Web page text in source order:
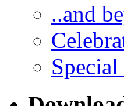
..and
Special